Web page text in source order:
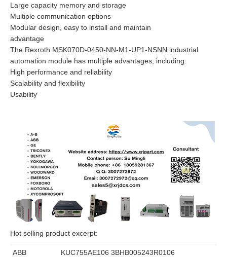
Large capacity memory and storage
Multiple communication options
Modular design, easy to install and maintain
advantage
The Rexroth MSK070D-0450-NN-M1-UP1-NSNN industrial
automation module has multiple advantages, including:
High performance and reliability
Scalability and flexibility
Usability
Hot selling product excerpt:
ABB KUC755AE106 3BHB005243R0106